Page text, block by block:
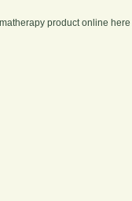
product online here